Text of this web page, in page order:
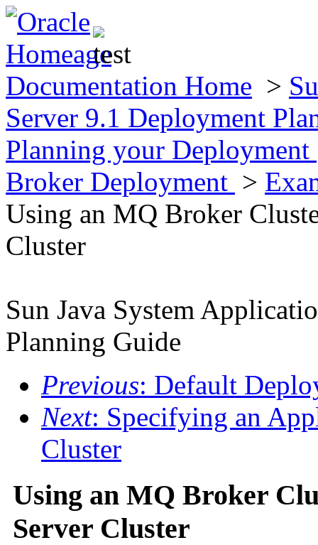
Documentation Home >
Server 9.1 Deployment
Planning your Deployment
Broker Deployment >
Using an MQ Broker
Cluster
Sun Java System
Planning Guide
Previous: Default
Next: Specifying an
Cluster
Using an MQ Broker
Server Cluster